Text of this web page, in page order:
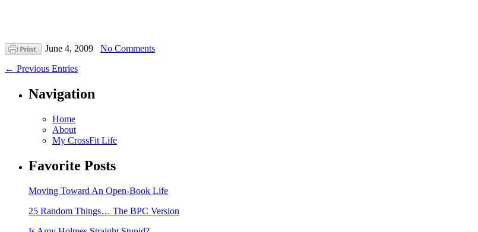
June 4, 2009
No Comments
← Previous Entries
Navigation
Home
About
My CrossFit Life
Favorite Posts
Moving Toward An Open-Book Life
25 Random Things… The BPC Version